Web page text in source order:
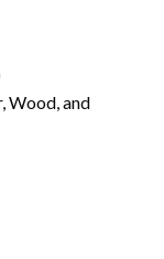
Wood, and